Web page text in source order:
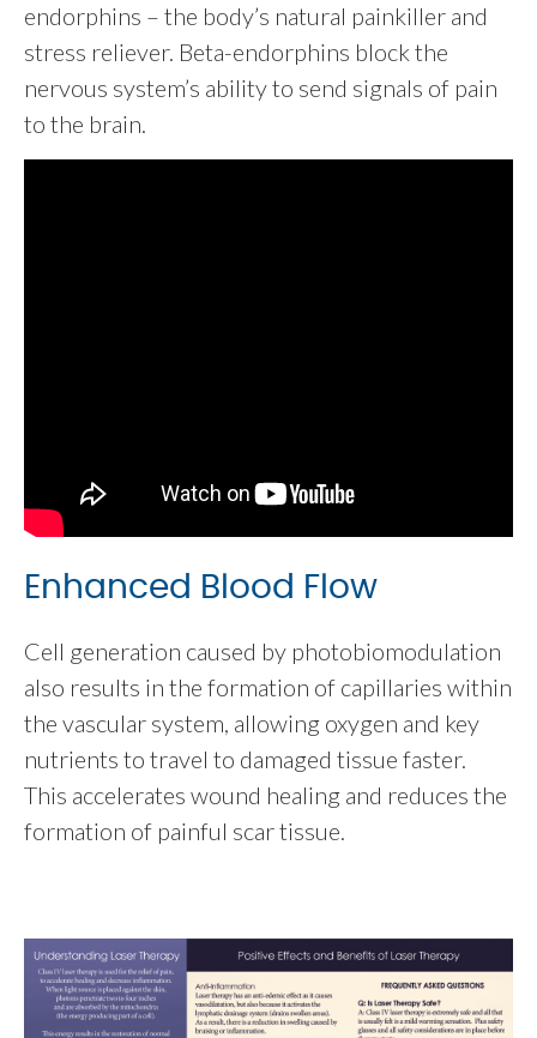
endorphins – the body’s natural painkiller and
stress reliever. Beta-endorphins block the
nervous system’s ability to send signals of pain
to the brain.
Enhanced Blood Flow
Cell generation caused by photobiomodulation
also results in the formation of capillaries within
the vascular system, allowing oxygen and key
nutrients to travel to damaged tissue faster.
This accelerates wound healing and reduces the
formation of painful scar tissue.